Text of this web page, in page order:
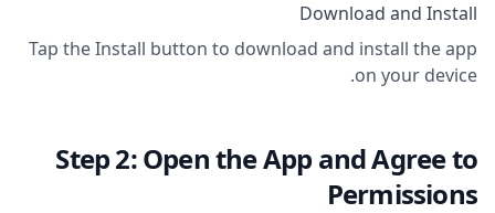
Download and Install
Tap the Install button to download and install the app
on your device.
Step 2: Open the App and Agree to
Permissions